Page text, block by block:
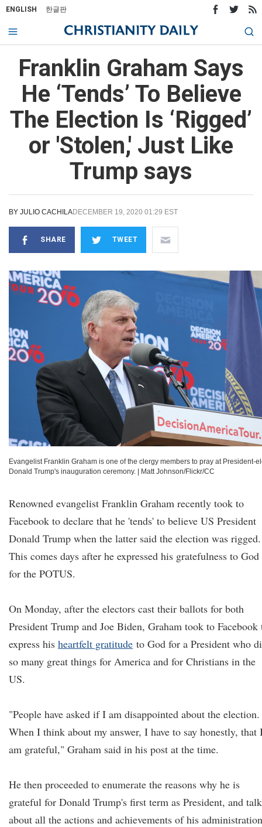
ENGLISH 한글판
Franklin Graham Says
He ‘Tends’ To Believe
The Election Is ‘Rigged’
or 'Stolen,' Just Like
Trump says
BY JULIO CACHILADECEMBER 19, 2020 01:29 EST
SHARE TWEET
Evangelist Franklin Graham is one of the clergy members to pray at President-
Donald Trump's inauguration ceremony.
Matt Johnson/Flickr/CC
Renowned evangelist Franklin Graham recently took to
Facebook to declare that he 'tends' to believe US President
Donald Trump when the latter said the election was rigged.
This comes days after he expressed his gratefulness to God
for the POTUS.
On Monday, after the electors cast their ballots for both
President Trump and Joe Biden, Graham took to Facebook
express his heartfelt gratitude to God for a President who
so many great things for America and for Christians in the
US.
"People have asked if I am disappointed about the election.
When I think about my answer, I have to say honestly, that
am grateful," Graham said in his post at the time.
He then proceeded to enumerate the reasons why he is
grateful for Donald Trump's first term as President, and
about all the actions and achievements of his